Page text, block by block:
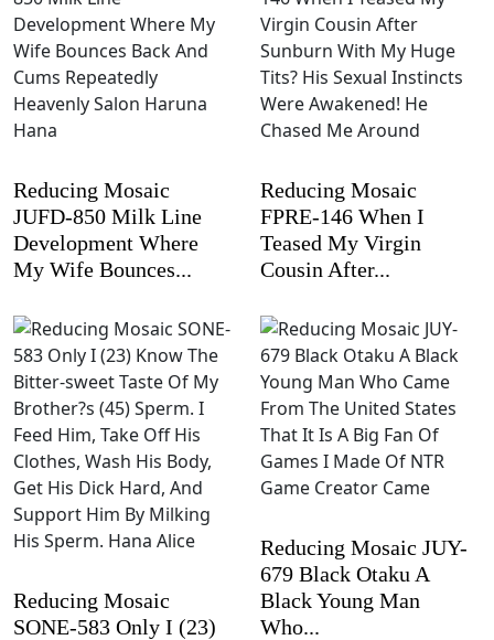
Reducing Mosaic
JUFD-850 Milk Line
Development Where
My Wife Bounces...
Reducing Mosaic
FPRE-146 When I
Teased My Virgin
Cousin After...
Reducing Mosaic
SONE-583 Only I (23)
Reducing Mosaic JUY-
679 Black Otaku A
Black Young Man
Who...